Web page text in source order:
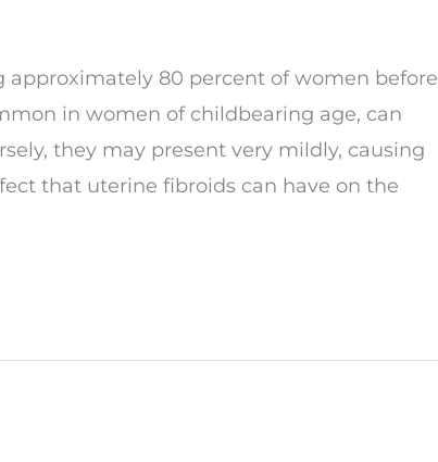
80 percent of women before
in women of childbearing age, can
they may present very mildly, causing
that uterine fibroids can have on the